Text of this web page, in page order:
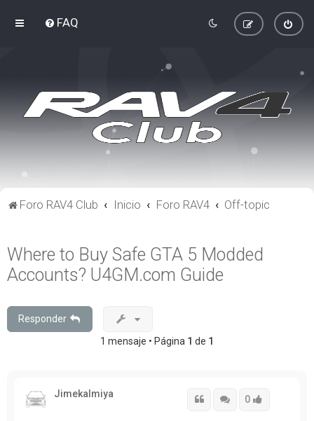
FAQ
Foro RAV4 Club Inicio Foro RAV4 Off-topic
Where to Buy Safe GTA 5 Modded
Accounts? U4GM.com Guide
Responder
1 mensaje • Página 1 de 1
Jimekalmiya Citar 0
Citar